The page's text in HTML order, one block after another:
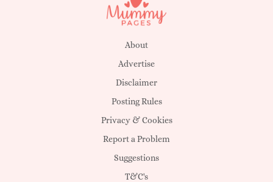
About
Advertise
Disclaimer
Posting Rules
Privacy & Cookies
Report a Problem
Suggestions
T&C's